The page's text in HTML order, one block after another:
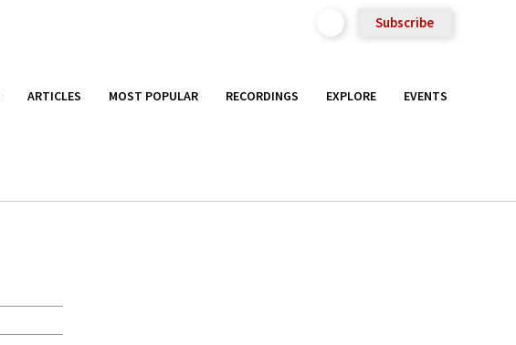
Subscribe
ARTICLES MOST POPULAR RECORDINGS EXPLORE EVENTS